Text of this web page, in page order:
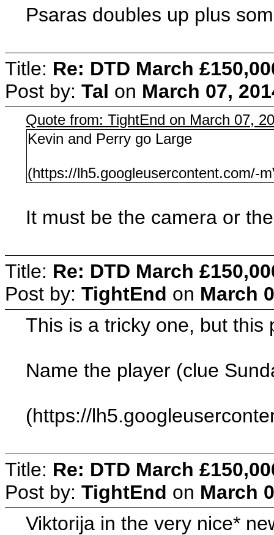
Psaras doubles up plus
Title: Re: DTD March
Post by: Tal on March 07,
Quote from: TightEnd on March 07,
Kevin and Perry go Large
(https://lh5.googleusercontent.com/-
It must be the camera or
Title: Re: DTD March
Post by: TightEnd on March
This is a tricky one, but this
Name the player (clue
(https://
Title: Re: DTD March
Post by: TightEnd on March
Viktorija in the very nice*